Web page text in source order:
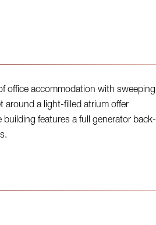
office accommodation with sweeping
around a light-filled atrium offer
features a full generator back-